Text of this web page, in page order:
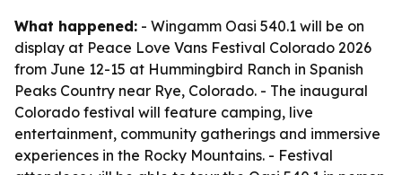
What happened: - Wingamm Oasi 540.1 will be on
display at Peace Love Vans Festival Colorado 2026
from June 12-15 at Hummingbird Ranch in Spanish
Peaks Country near Rye, Colorado. - The inaugural
Colorado festival will feature camping, live
entertainment, community gatherings and immersive
experiences in the Rocky Mountains. - Festival